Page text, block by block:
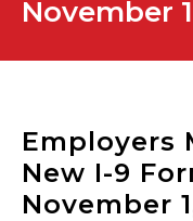
November
Employers
New I-9
November